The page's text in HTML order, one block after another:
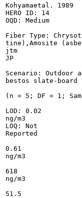
Kohyamaetal. 1989
HERO ID: 14
OQD: Medium
Fiber Type:
tine),Amosite
jtm
JP
Scenario: Outdoor
bestos slate-board
(n = 5; DF = 1;
LOD: 0.02
ng/m3
LOQ: Not
Reported
0.61
ng/m3
618
ng/m3
51.5